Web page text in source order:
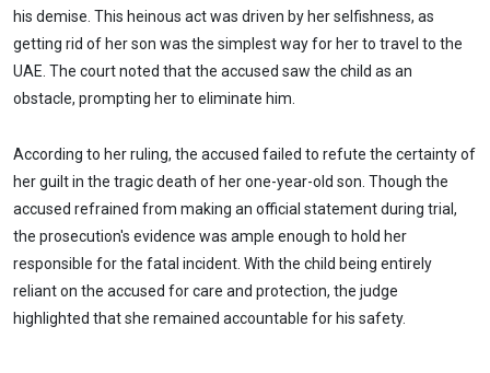
his demise. This heinous act was driven by her selfishness, as
getting rid of her son was the simplest way for her to travel to the
UAE. The court noted that the accused saw the child as an
obstacle, prompting her to eliminate him.
According to her ruling, the accused failed to refute the certainty of
her guilt in the tragic death of her one-year-old son. Though the
accused refrained from making an official statement during trial,
the prosecution's evidence was ample enough to hold her
responsible for the fatal incident. With the child being entirely
reliant on the accused for care and protection, the judge
highlighted that she remained accountable for his safety.